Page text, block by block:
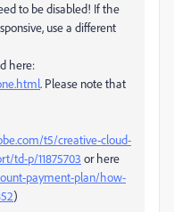
to be disabled! If the
use a different
here:
. Please note that
t5/creative-cloud-
td-p/11875703 or here
payment-plan/how-
)